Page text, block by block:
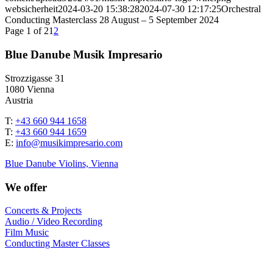
websicherheit2024-03-20 15:38:282024-07-30 12:17:25Orchestral
Conducting Masterclass 28 August – 5 September 2024
Page 1 of 212
Blue Danube Musik Impresario
Strozzigasse 31
1080 Vienna
Austria
T: +43 660 944 1658
T: +43 660 944 1659
E: info@musikimpresario.com
Blue Danube Violins, Vienna
We offer
Concerts & Projects
Audio / Video Recording
Film Music
Conducting Master Classes